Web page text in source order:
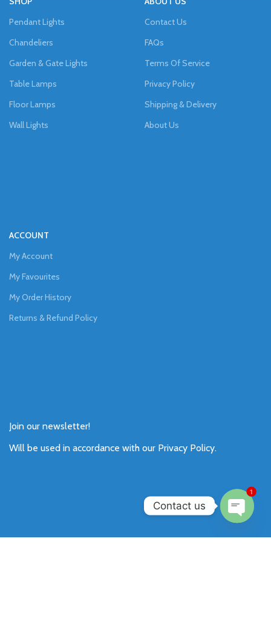
Pendant Lights
Chandeliers
Garden & Gate Lights
Table Lamps
Floor Lamps
Wall Lights
Contact Us
FAQs
Terms Of Service
Privacy Policy
Shipping & Delivery
About Us
ACCOUNT
My Account
My Favourites
My Order History
Returns & Refund Policy
Join our newsletter!
Will be used in accordance with our Privacy Policy.
Contact us
1